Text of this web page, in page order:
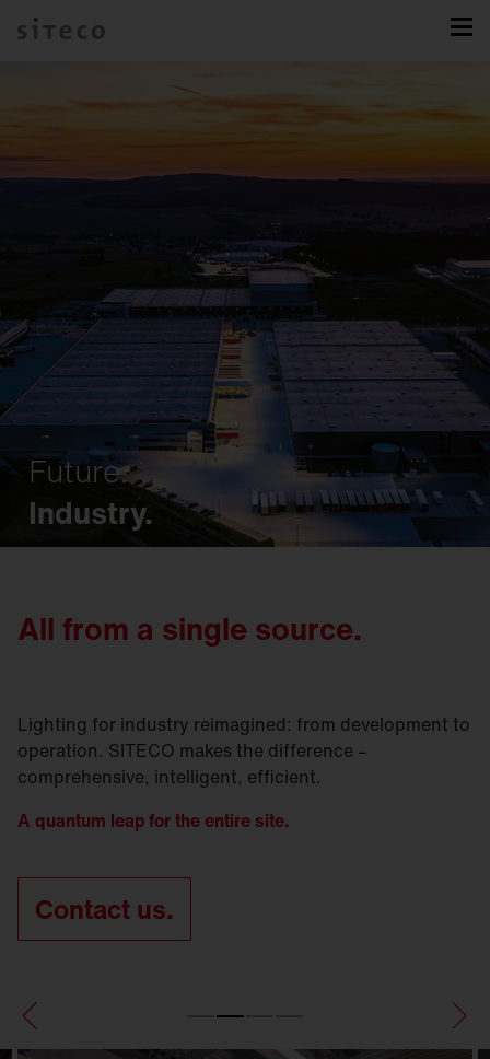
Future.
Industry.
All from a single source.
Lighting for industry reimagined: from development to
operation. SITECO makes the difference –
comprehensive, intelligent, efficient.
A quantum leap for the entire site.
Contact us.